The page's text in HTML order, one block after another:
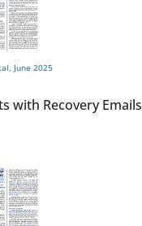
June 2025
with Recovery Emails